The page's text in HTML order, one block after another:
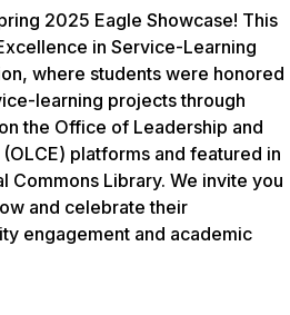
2025 Eagle Showcase! This
in Service-Learning
where students were honored
learning projects through
the Office of Leadership and
platforms and featured in
Commons Library. We invite you
and celebrate their
engagement and academic